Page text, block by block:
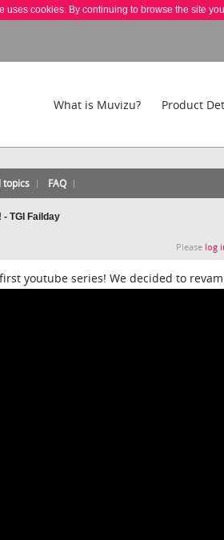
uses cookies. By continuing to browse the site
What is Muvizu? Product
topics FAQ
- TGI Failday
Please log
youtube series! We decided to